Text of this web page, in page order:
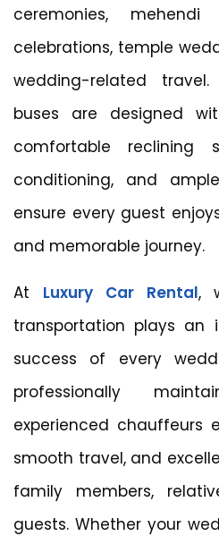
ceremonies,
celebrations, temple
wedding-related
buses are designed
comfortable reclining
conditioning, and
ensure every guest
and memorable journey.
At Luxury Car Rental,
transportation plays an
success of every
professionally
experienced chauffeurs
smooth travel, and
family members,
guests. Whether your